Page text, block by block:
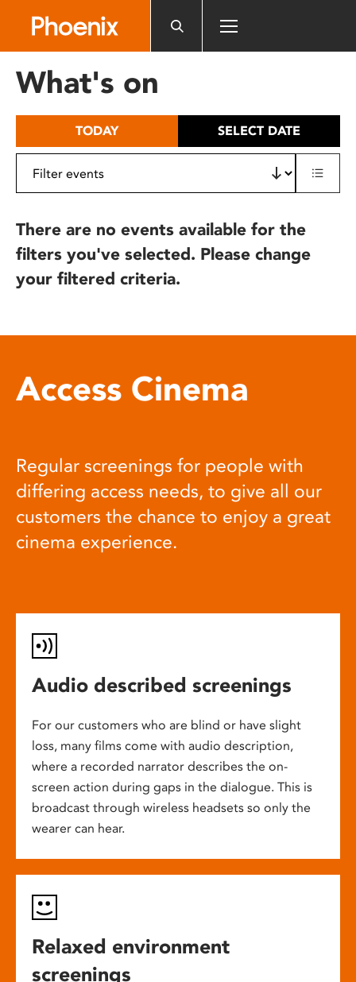
includes
What's on
TODAY SELECT DATE
There are no events available for the
filters you've selected. Please change
your filtered criteria.
Access Cinema
Regular screenings for people with
differing access needs, to give all our
customers the chance to enjoy a great
cinema experience.
Audio described screenings
For our customers who are blind or have slight
loss, many films come with audio description,
where a recorded narrator describes the on-
screen action during gaps in the dialogue. This is
broadcast through wireless headsets so only the
wearer can hear.
Relaxed environment
screenings